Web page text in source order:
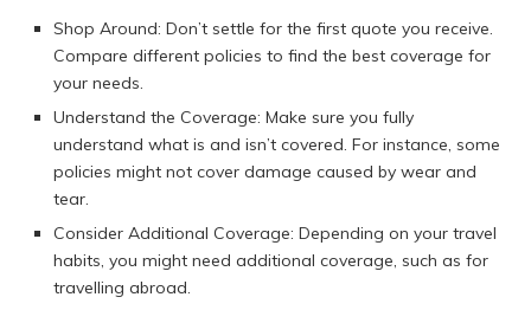
Shop Around: Don’t settle for the first quote you receive.
Compare different policies to find the best coverage for
your needs.
Understand the Coverage: Make sure you fully
understand what is and isn’t covered. For instance, some
policies might not cover damage caused by wear and
tear.
Consider Additional Coverage: Depending on your travel
habits, you might need additional coverage, such as for
travelling abroad.